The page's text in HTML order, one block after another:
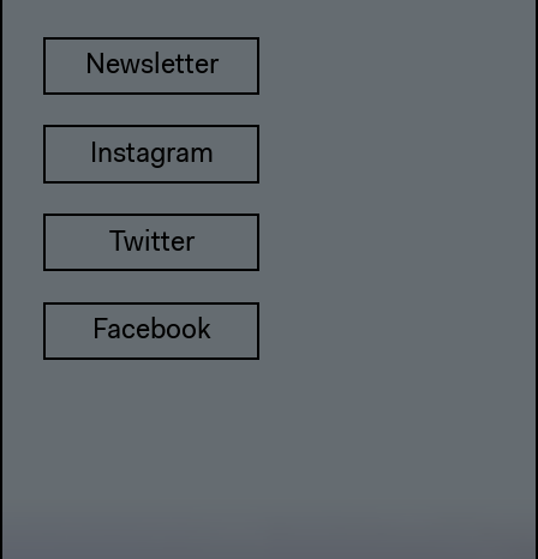
Newsletter
Instagram
Twitter
Facebook